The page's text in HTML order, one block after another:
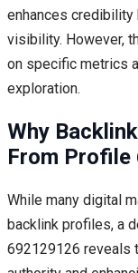
enhances
visibility. However,
on specific metrics
exploration.
Why
From Profile
While many digital
backlink profiles, a
692129126 reveals